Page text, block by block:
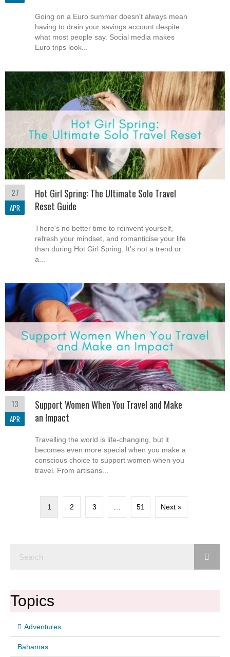
Going on a Euro summer doesn't always mean
having to drain your savings account despite
what most people say. Social media makes
Euro trips look...
27
APR
Hot Girl Spring: The Ultimate Solo Travel
Reset Guide
There's no better time to reinvent yourself,
refresh your mindset, and romanticise your life
than during Hot Girl Spring. It's not a trend or
a...
13
APR
Support Women When You Travel and Make
an Impact
Travelling the world is life-changing, but it
becomes even more special when you make a
conscious choice to support women when you
travel. From artisans...
1 2 3 … 51 Next »
Topics
Adventures
Bahamas